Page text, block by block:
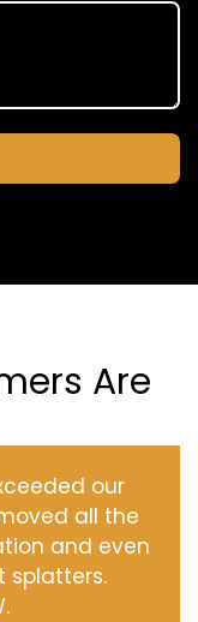
Are
our
all the
and even
splatters.